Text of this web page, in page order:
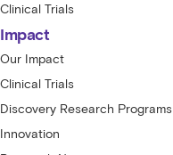
Clinical Trials
Impact
Our Impact
Clinical Trials
Discovery Research Programs
Innovation